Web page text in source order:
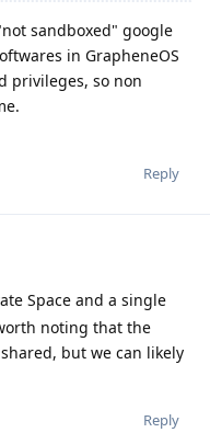
sandboxed" google
in GrapheneOS
privileges, so non
Reply
Space and a single
noting that the
but we can likely
Reply